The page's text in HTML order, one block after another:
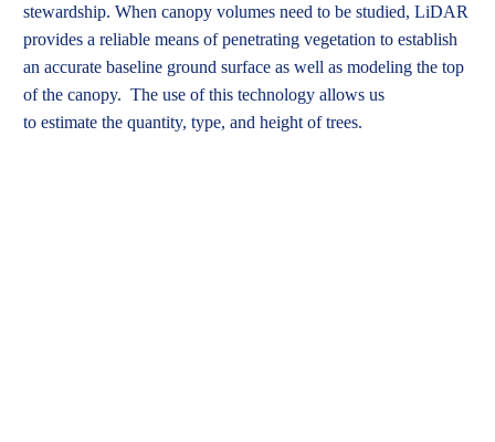
stewardship. When canopy volumes need to be studied, LiDAR
provides a reliable means of penetrating vegetation to establish
an accurate baseline ground surface as well as modeling the top
of the canopy. The use ofthis technology allows us
to estimate the quantity, type, and height of trees.